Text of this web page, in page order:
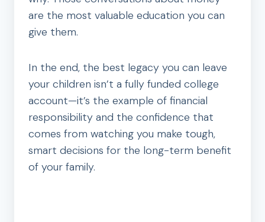
are the most valuable education you can
give them.
In the end, the best legacy you can leave
your children isn’t a fully funded college
account—it’s the example of financial
responsibility and the confidence that
comes from watching you make tough,
smart decisions for the long-term benefit
of your family.